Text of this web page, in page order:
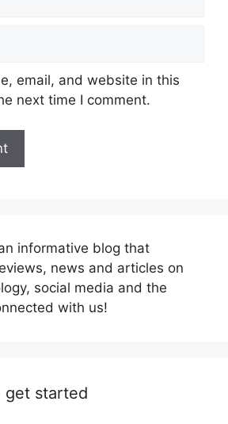
email, and website in this
next time I comment.
informative blog that
news and articles on
social media and the
with us!
get started